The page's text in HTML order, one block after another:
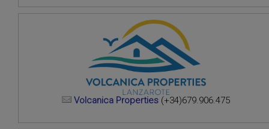
Volcanica Properties (+34)679.906.475